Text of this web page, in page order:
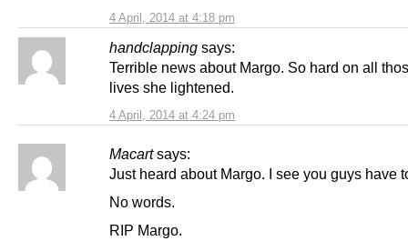
4 April, 2014 at 4:18 pm
handclapping says:
4 April, 2014 at 4:24 pm
Terrible news about Margo. So hard on all
lives she lightened.
Macart says:
Just heard about Margo. I see you guys have
No words.
RIP Margo.